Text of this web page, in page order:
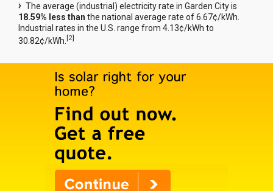
The average (industrial) electricity rate in Garden City is
18.59% less than the national average rate of 6.67¢/kWh.
Industrial rates in the U.S. range from 4.13¢/kWh to
30.82¢/kWh.[2]